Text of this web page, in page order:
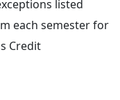
listed
each semester for
Credit